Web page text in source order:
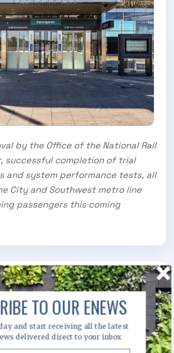
by the Office of the National Rail
successful completion of trial
and system performance tests, all
City and Southwest metro line
passengers this coming
TO OUR ENEWS
and start receiving all the latest
delivered direct to your inbox